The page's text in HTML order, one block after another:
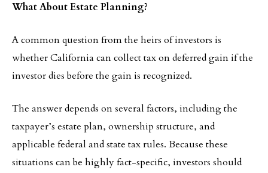
What About Estate Planning?
A common question from the heirs of investors is
whether California can collect tax on deferred gain if the
investor dies before the gain is recognized.
The answer depends on several factors, including the
taxpayer’s estate plan, ownership structure, and
applicable federal and state tax rules. Because these
situations can be highly fact-specific, investors should